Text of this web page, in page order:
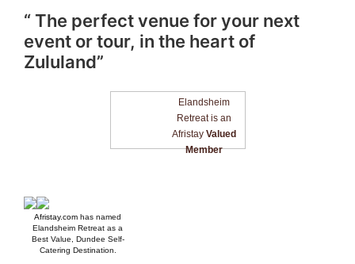
“ The perfect venue for your next
event or tour, in the heart of
Zululand”
Elandsheim
Retreat is an
AfristayValued
Member
Afristay.com has named
Elandsheim Retreat as a
Best Value, Dundee Self-
Catering Destination.